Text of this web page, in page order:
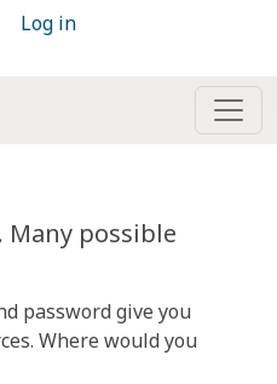
Log in
Many possible
password give you
Where would you